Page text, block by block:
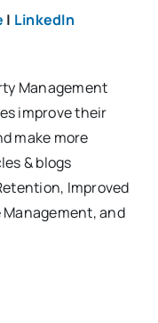
| LinkedIn
Management
improve their
make more
& blogs
Improved
and